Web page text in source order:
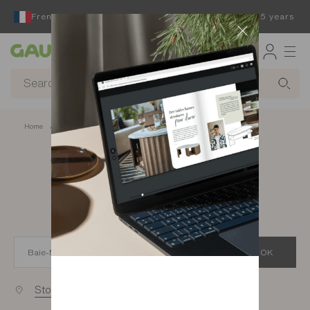
French furniture designer and manufacturer for 65 years
Gautier
Home app.seo.store_locator_city.title
Gautier stores in
Baie-Mahault
OK
Stores near you